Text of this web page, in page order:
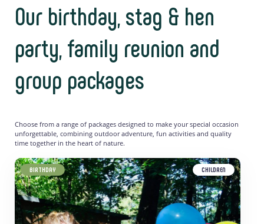
Our birthday, stag & hen
party, family reunion and
group packages
Choose from a range of packages designed to make your special occasion
unforgettable, combining outdoor adventure, fun activities and quality
time together in the heart of nature.
BIRTHDAY CHILDREN